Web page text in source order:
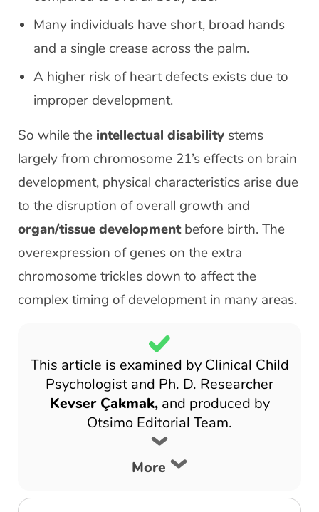
Many individuals have short, broad hands
and a single crease across the palm.
A higher risk of heart defects exists due to
improper development.
So while the intellectual disability stems
largely from chromosome 21’s effects on brain
development, physical characteristics arise due
to the disruption of overall growth and
organ/tissue developmentbefore birth. The
overexpression of genes on the extra
chromosome trickles down to affect the
complex timing of development in many areas.
This article is examined by Clinical Child
Psychologist and Ph. D. Researcher
Kevser Çakmak,and produced by
Otsimo Editorial Team.
More